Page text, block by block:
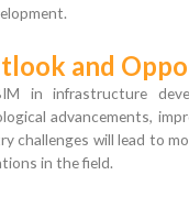
and
in infrastructure
advancements,
challenges will lead to
in the field.